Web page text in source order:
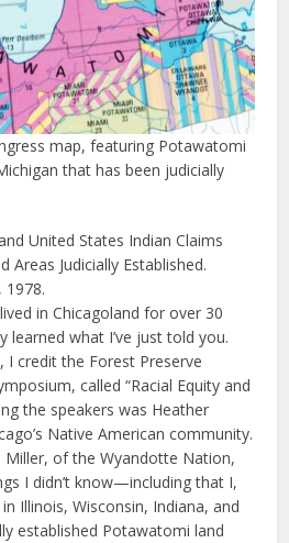
map, featuring Potawatomi
that has been judicially
United States Indian Claims
Areas Judicially Established.
1978.
in Chicagoland for over 30
learned what I’ve just told you.
I credit the Forest Preserve
called “Racial Equity and
the speakers was Heather
Native American community.
of the Wyandotte Nation,
I didn’t know—including that I,
Illinois, Wisconsin, Indiana, and
established Potawatomi land